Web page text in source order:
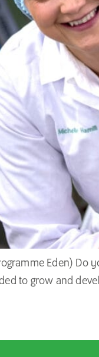
Eden)
to grow and